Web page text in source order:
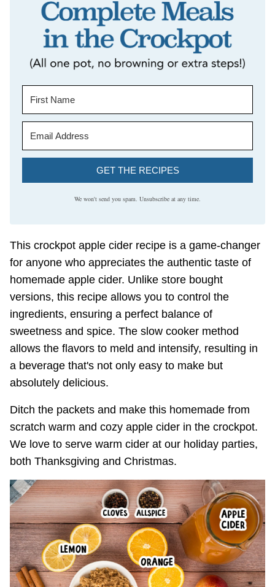
GET THE RECIPES
We won't send you spam. Unsubscribe at any time.
This crockpot apple cider recipe is a game-changer
for anyone who appreciates the authentic taste of
homemade apple cider. Unlike store bought
versions, this recipe allows you to control the
ingredients, ensuring a perfect balance of
sweetness and spice. The slow cooker method
allows the flavors to meld and intensify, resulting in
a beverage that's not only easy to make but
absolutely delicious.
Ditch the packets and make this homemade from
scratch warm and cozy apple cider in the crockpot.
We love to serve warm cider at our holiday parties,
both Thanksgiving and Christmas.